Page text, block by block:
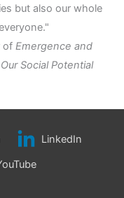
but also our whole
of Emergence and
Social Potential
LinkedIn